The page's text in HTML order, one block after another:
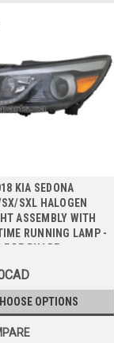
KIA SEDONA
SXL HALOGEN
ASSEMBLY WITH
RUNNING LAMP -
DE PHARE
OPTIONS